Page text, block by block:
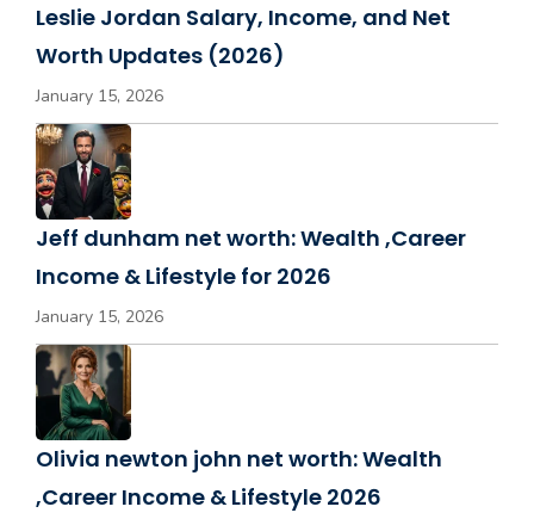
Leslie Jordan Salary, Income, and Net
Worth Updates (2026)
January 15, 2026
Jeff dunham net worth: Wealth ,Career
Income & Lifestyle for 2026
January 15, 2026
Olivia newton john net worth: Wealth
,Career Income & Lifestyle 2026